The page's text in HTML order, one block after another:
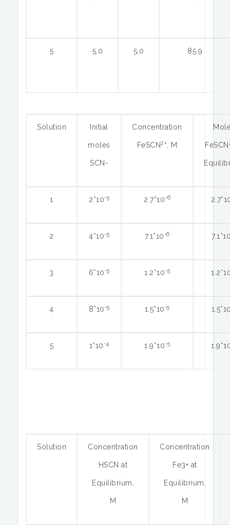
5 5.0 5.0 85.9
Solution Initial
moles
SCN-
Concentration
FeSCN2+ , M FeSCN
1 2*10-5 2.7*10-6
2 4*10-5 7.1*10-6
3 6*10-5 1.2*10-5
4 8*10-5 1.5*10-5
5 1*10-4 1.9*10-5
Solution Concentration
HSCN at
Equilibrium,
M
Concentration
Fe3+ at
Equilibrium,
M